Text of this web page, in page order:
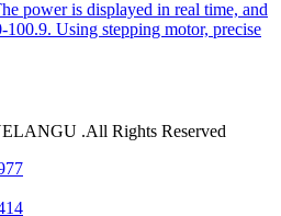
power is displayed in real time, and
100.9. Using stepping motor, precise
.All Rights Reserved